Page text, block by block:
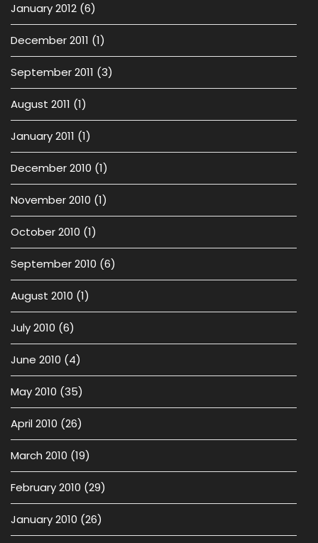
January 2012 (6)
December 2011 (1)
September 2011 (3)
August 2011 (1)
January 2011 (1)
December 2010 (1)
November 2010 (1)
October 2010 (1)
September 2010 (6)
August 2010 (1)
July 2010 (6)
June 2010 (4)
May 2010 (35)
April 2010 (26)
March 2010 (19)
February 2010 (29)
January 2010 (26)